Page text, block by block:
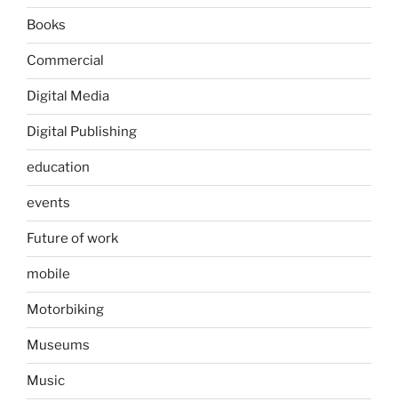
Books
Commercial
Digital Media
Digital Publishing
education
events
Future of work
mobile
Motorbiking
Museums
Music